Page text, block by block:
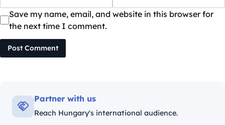
Save my name, email, and website in this browser for
the next time I comment.
Post Comment
Partner with us
Reach Hungary's international audience.